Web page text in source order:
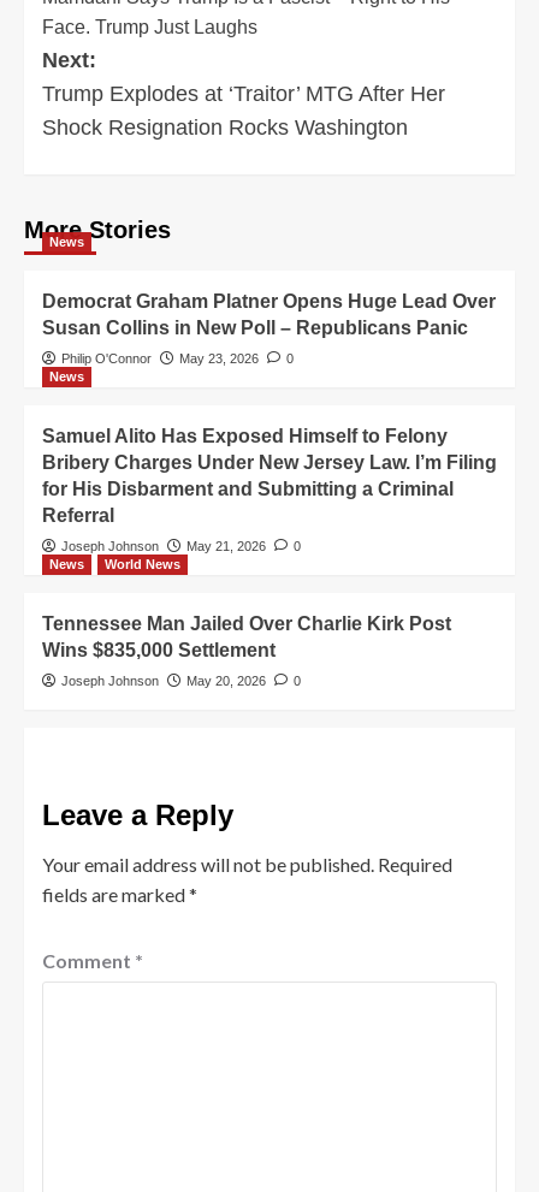
navigation
Face. Trump Just Laughs
Next:
Trump Explodes at ‘Traitor’ MTG After Her
Shock Resignation Rocks Washington
More Stories
News
Democrat Graham Platner Opens Huge Lead Over
Susan Collins in New Poll – Republicans Panic
Philip O'Connor May 23, 2026
0
News
Samuel Alito Has Exposed Himself to Felony
Bribery Charges Under New Jersey Law. I’m Filing
for His Disbarment and Submitting a Criminal
Referral
Joseph Johnson May 21, 2026
0
News
World News
Tennessee Man Jailed Over Charlie Kirk Post
Wins $835,000 Settlement
Joseph Johnson May 20, 2026 0
Leave a Reply
Your email address will not be published. Required
fields are marked*
Comment *